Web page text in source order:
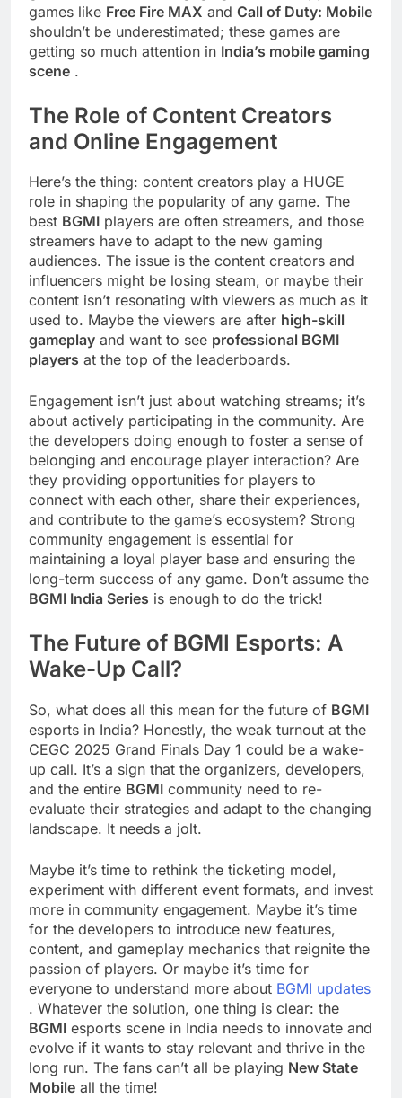
games like Free Fire MAX and Call of Duty: Mobile
shouldn’t be underestimated; these games are
getting so much attention in India’s mobile gaming
scene .
The Role of Content Creators
and Online Engagement
Here’s the thing: content creators play a HUGE
role in shaping the popularity of any game. The
best BGMI players are often streamers, and those
streamers have to adapt to the new gaming
audiences. The issue is the content creators and
influencers might be losing steam, or maybe their
content isn’t resonating with viewers as much as it
used to. Maybe the viewers are after high-skill
gameplay and want to see professional BGMI
players at the top of the leaderboards.
Engagement isn’t just about watching streams; it’s
about actively participating in the community. Are
the developers doing enough to foster a sense of
belonging and encourage player interaction? Are
they providing opportunities for players to
connect with each other, share their experiences,
and contribute to the game’s ecosystem? Strong
community engagement is essential for
maintaining a loyal player base and ensuring the
long-term success of any game. Don’t assume the
BGMI India Series is enough to do the trick!
The Future of BGMI Esports: A
Wake-Up Call?
So, what does all this mean for the future of BGMI
esports in India? Honestly, the weak turnout at the
CEGC 2025 Grand Finals Day 1 could be a wake-
up call. It’s a sign that the organizers, developers,
and the entire BGMI community need to re-
evaluate their strategies and adapt to the changing
landscape. It needs a jolt.
Maybe it’s time to rethink the ticketing model,
experiment with different event formats, and invest
more in community engagement. Maybe it’s time
for the developers to introduce new features,
content, and gameplay mechanics that reignite the
passion of players. Or maybe it’s time for
everyone to understand more about BGMI updates
. Whatever the solution, one thing is clear: the
BGMI esports scene in India needs to innovate and
evolve if it wants to stay relevant and thrive in the
long run. The fans can’t all be playing New State
Mobile all the time!